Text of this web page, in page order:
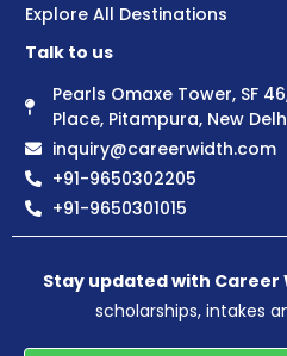
Explore All Destinations
Talk to us
Pearls Omaxe Tower, SF
Place, Pitampura, New
inquiry@careerwidth.com
+91-9650302205
+91-9650301015
Stay updated with Career
scholarships, intakes